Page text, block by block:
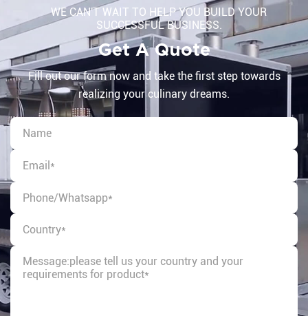
WE CAN'T WAIT TO HELP YOU BUILD YOUR
SUCCESSFUL BUSINESS.
Get A Quote
Fill out our form now and take the first step towards
realizing your culinary dreams.